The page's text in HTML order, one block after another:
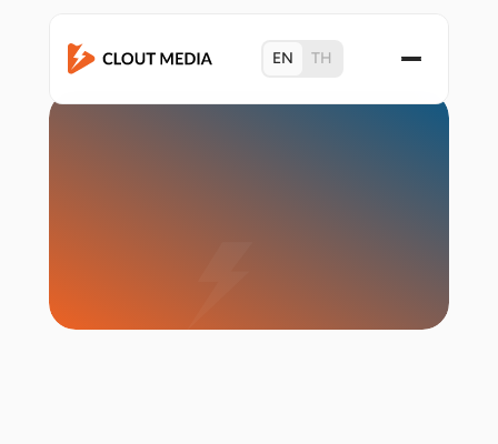
EN TH